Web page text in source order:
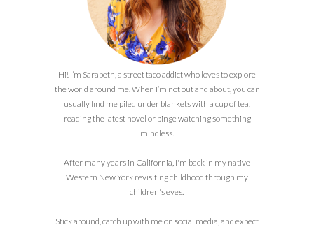
Hi! I’m Sarabeth, a street taco addict who loves to explore
the world around me. When I’m not out and about, you can
usually find me piled under blankets with a cup of tea,
reading the latest novel or binge watching something
mindless.
After many years in California, I'm back in my native
Western New York revisiting childhood through my
children's eyes.
Stick around, catch up with me on social media, and expect